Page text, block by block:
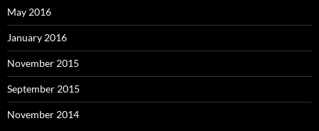
May 2016
January 2016
November 2015
September 2015
November 2014